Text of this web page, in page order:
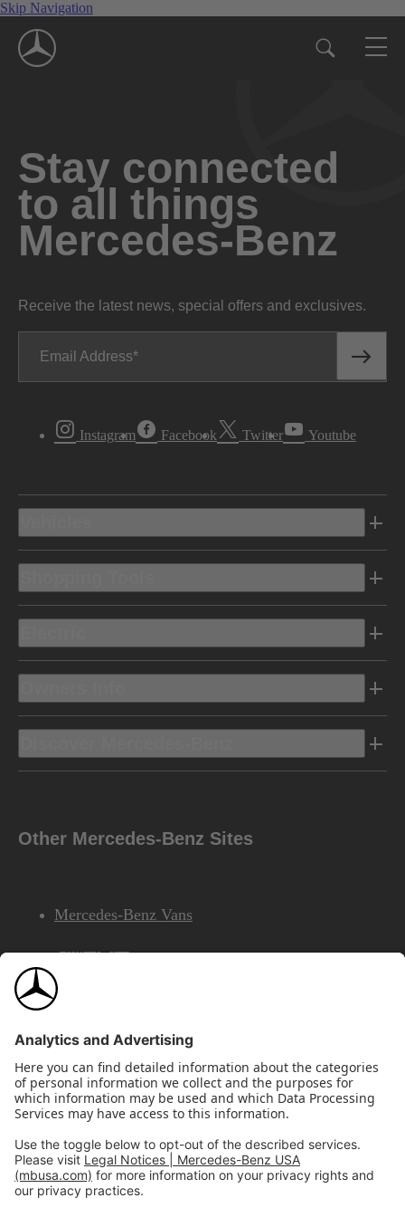
Skip Navigation
Stay connected
to all things
Mercedes-Benz
Receive the latest news, special offers and exclusives.
Email Address
Instagram Facebook Twitter Youtube
Other Mercedes-Benz Sites
Mercedes-Benz Vans
AMG
Mercedes-Benz Financial Services
©2026 Mercedes-Benz USA, LLCSite Map
Privacy & Legal NoticesCalifornia Legal Notice
Do Not Share or Sell My Personal Information
Disconnect Remote Access